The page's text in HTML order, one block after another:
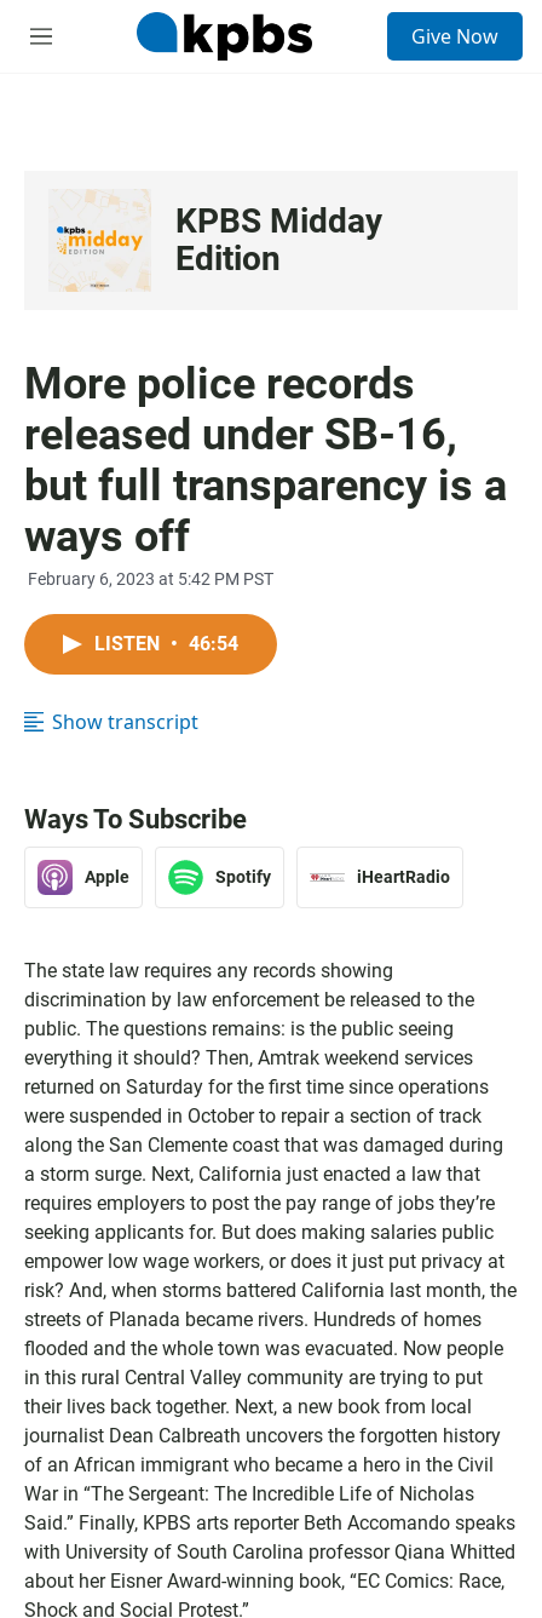
M
Give Now
KPBS Midday
Edition
More police records
released under SB-16,
but full transparency is a
ways off
February 6, 2023 at 5:42 PM PST
LISTEN • 46:54
Show transcript
Ways To Subscribe
Apple Spotify iHeartRadio
The state law requires any records showing
discrimination by law enforcement be released to the
public. The questions remains: is the public seeing
everything it should? Then, Amtrak weekend services
returned on Saturday for the first time since operations
were suspended in October to repair a section of track
along the San Clemente coast that was damaged during
a storm surge. Next, California just enacted a law that
requires employers to post the pay range of jobs they’re
seeking applicants for. But does making salaries public
empower low wage workers, or does it just put privacy at
risk? And, when storms battered California last month, the
streets of Planada became rivers. Hundreds of homes
flooded and the whole town was evacuated. Now people
in this rural Central Valley community are trying to put
their lives back together. Next, a new book from local
journalist Dean Calbreath uncovers the forgotten history
of an African immigrant who became a hero in the Civil
War in “The Sergeant: The Incredible Life of Nicholas
Said.” Finally, KPBS arts reporter Beth Accomando speaks
with University of South Carolina professor Qiana Whitted
about her Eisner Award-winning book, “EC Comics: Race,
Shock and Social Protest.”